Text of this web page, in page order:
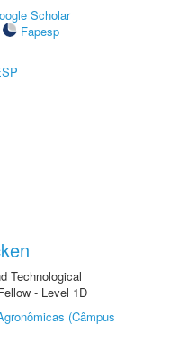
Scholar
Fapesp
Technological
- Level 1D
(Câmpus